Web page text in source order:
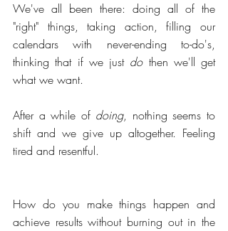
We've all been there: doing all of the
"right" things, taking action, filling our
calendars with never-ending to-do's,
thinking that if we just do then we'll get
what we want.
After a while of doing, nothing seems to
shift and we give up altogether. Feeling
tired and resentful.
How do you make things happen and
achieve results without burning out in the